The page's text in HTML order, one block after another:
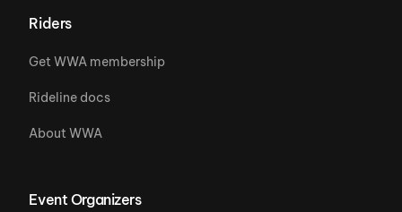
Riders
Get WWA membership
Rideline docs
About WWA
Event Organizers